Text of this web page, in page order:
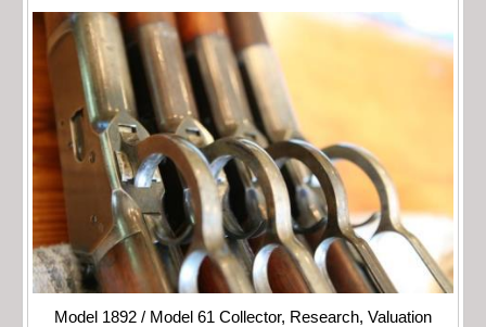
Model 1892 / Model 61 Collector, Research, Valuation